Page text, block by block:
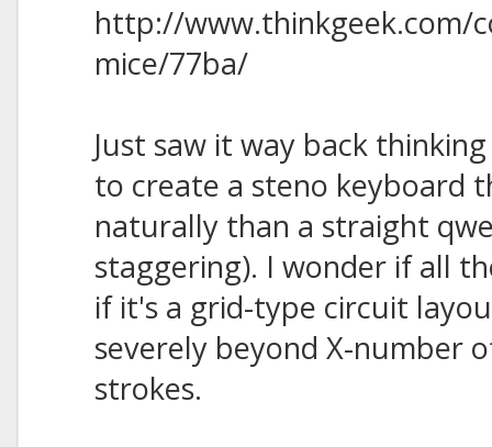
http://www.thinkgeek.com/
mice/77ba/
Just saw it way back
to create a steno keyboard
naturally than a straight
staggering). I wonder if all
if it's a grid-type circuit
severely beyond X-number
strokes.